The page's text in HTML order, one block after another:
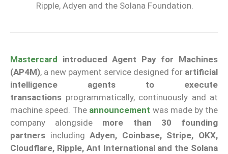
Ripple, Adyen and the Solana Foundation.
Mastercard introduced Agent Pay for Machines
(AP4M), a new payment service designed for artificial
intelligence agents to execute
transactions programmatically, continuously and at
machine speed. The announcement was made by the
company alongside more than 30 founding
partners includingAdyen, Coinbase, Stripe, OKX,
Cloudflare, Ripple, Ant International and the Solana